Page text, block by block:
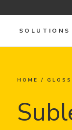
SOLUTIONS
HOME /